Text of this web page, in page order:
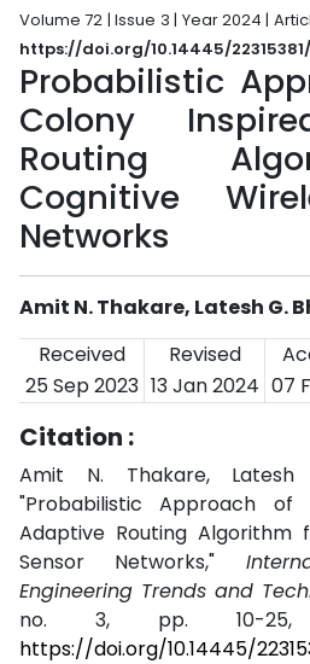
Volume 72 | Issue 3 | Year 2024 |
https://doi.org/10.14445/22315381/
Probabilistic
Colony
Routing
Cognitive
Networks
Amit N. Thakare, Latesh G.
Received
Revised
25 Sep 2023 13 Jan 2024 07
Citation :
Amit N. Thakare,
"Probabilistic Approach of
Adaptive Routing Algorithm
Sensor Networks,"
Engineering Trends and
no. 3, pp. 10-
https://doi.org/10.14445/